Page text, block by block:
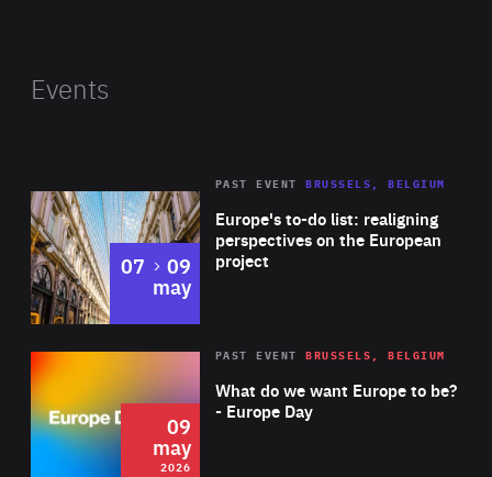
Events
Europe's to-do list: realigning
perspectives on the European
project
PAST EVENT BRUSSELS, BELGIUM
07 to
09
may
2026 Area
of
Expertise
What do we want Europe to be?
- Europe Day
PAST EVENT BRUSSELS, BELGIUM
09
may
2026